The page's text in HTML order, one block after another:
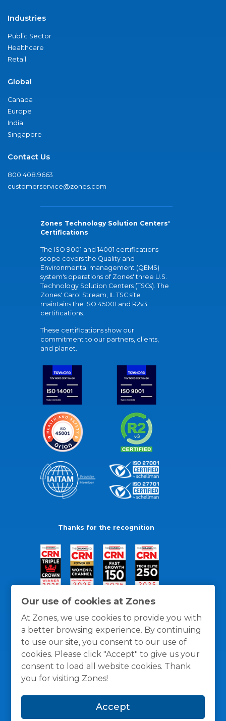
Our use of cookies at Zones
At Zones, we use cookies to provide you with
a better browsing experience. By continuing
to use our site, you consent to our use of
cookies. Please click "Accept" to give us your
consent to load all website cookies. Thank
you for visiting Zones!
Accept
Industries
Public Sector
Healthcare
Retail
Global
Canada
Europe
India
Singapore
Contact Us
800.408.9663
customerservice@zones.com
Zones Technology Solution Centers'
Certifications
The ISO 9001 and 14001 certifications
scope covers the Quality and
Environmental management (QEMS)
system's operations of Zones' three U.S.
Technology Solution Centers (TSCs). The
Zones' Carol Stream, IL TSC site
maintains the ISO 45001 and R2v3
certifications.
These certifications show our
commitment to our partners, clients,
and planet.
Thanks for the recognition